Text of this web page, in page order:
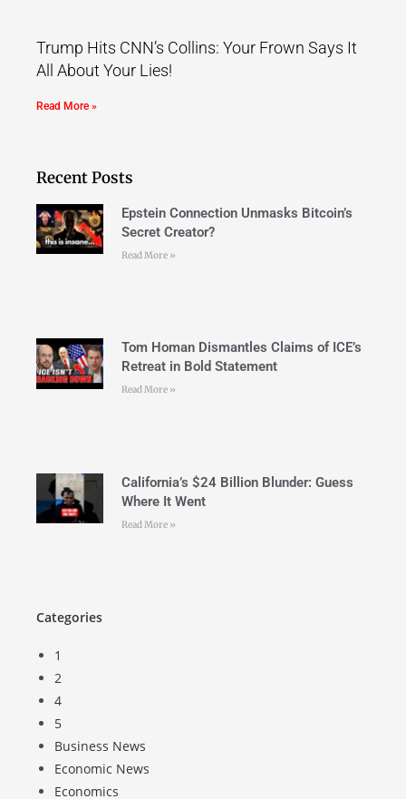
Trump Hits CNN’s Collins: Your Frown Says It
All About Your Lies!
Read More »
Recent Posts
Epstein Connection Unmasks Bitcoin’s
Secret Creator?
Read More »
Tom Homan Dismantles Claims of ICE’s
Retreat in Bold Statement
Read More »
California’s $24 Billion Blunder: Guess
Where It Went
Read More »
Categories
1
2
4
5
Business News
Economic News
Economics